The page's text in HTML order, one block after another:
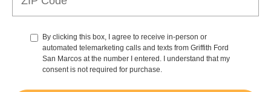
By clicking this box, I agree to receive in-person or
automated telemarketing calls and texts from Griffith Ford
San Marcos at the number I entered. I understand that my
consent is not required for purchase.